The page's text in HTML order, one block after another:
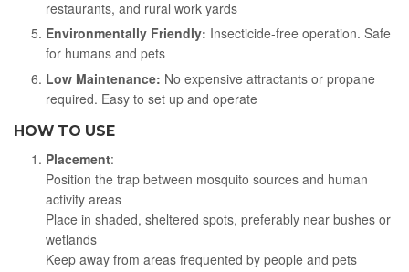
restaurants, and rural work yards
Environmentally Friendly: Insecticide-free operation. Safe
for humans and pets
Low Maintenance: No expensive attractants or propane
required. Easy to set up and operate
HOW TO USE
Placement:
Position the trap between mosquito sources and human
activity areas
Place in shaded, sheltered spots, preferably near bushes or
wetlands
Keep away from areas frequented by people and pets